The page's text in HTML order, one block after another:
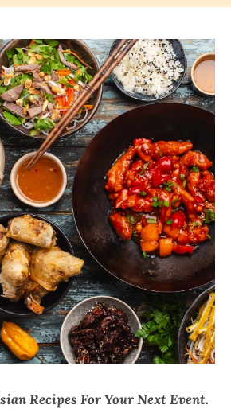
Recipes For Your Next Event.